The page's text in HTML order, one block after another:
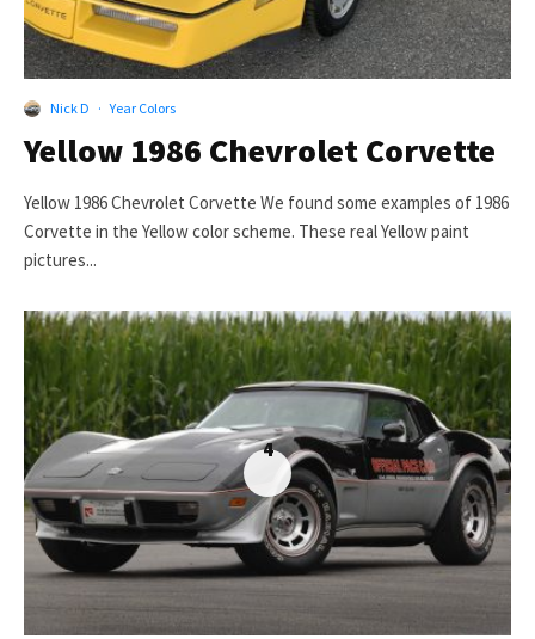
Nick D · Year Colors
Yellow 1986 Chevrolet Corvette
Yellow 1986 Chevrolet Corvette We found some examples of 1986
Corvette in the Yellow color scheme. These real Yellow paint
pictures...
4